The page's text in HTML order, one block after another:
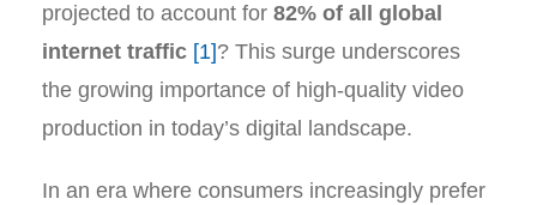
projected to account for 82% of all global
internet traffic [1]? This surge underscores
the growing importance of high-quality video
production in today’s digital landscape.
In an era where consumers increasingly prefer